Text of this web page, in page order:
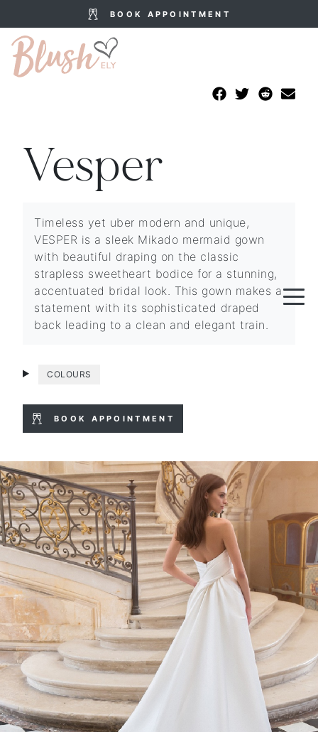
BOOK APPOINTMENT
Vesper
Timeless yet uber modern and unique,
VESPER is a sleek Mikado mermaid gown
with beautiful draping on the classic
strapless sweetheart bodice for a stunning,
accentuated bridal look. This gown makes a
statement with its sophisticated draped
back leading to a clean and elegant train.
COLOURS
BOOK APPOINTMENT